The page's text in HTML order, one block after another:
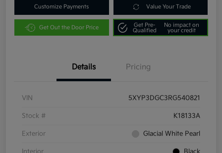
Customize Payments Value Your Trade
Get Out the Door Price
Get Pre-
Qualified
No impact on
your credit
Details Pricing
VIN 5XYP3DGC3RG540821
Stock # K18133A
Exterior Glacial White Pearl